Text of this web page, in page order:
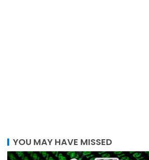
YOU MAY HAVE MISSED